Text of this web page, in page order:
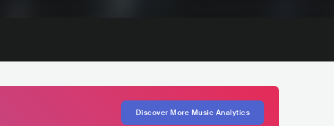
Discover More Music Analytics